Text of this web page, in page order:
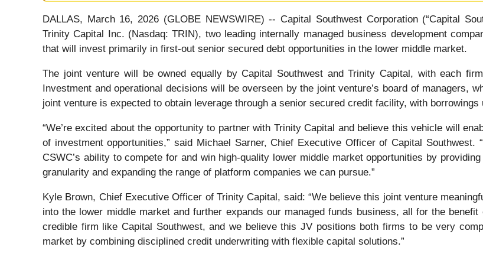
DALLAS, March 16, 2026 (GLOBE NEWSWIRE) -- Capital Southwest Corporation (“Capital
Trinity Capital Inc. (Nasdaq: TRIN), two leading internally managed business development
that will invest primarily in first-out senior secured debt opportunities in the lower middle market.
The joint venture will be owned equally by Capital Southwest and Trinity Capital, with each
Investment and operational decisions will be overseen by the joint venture’s board of managers,
joint venture is expected to obtain leverage through a senior secured credit facility, with
“We’re excited about the opportunity to partner with Trinity Capital and believe this vehicle will
of investment opportunities,” said Michael Sarner, Chief Executive Officer of Capital
CSWC’s ability to compete for and win high-quality lower middle market opportunities by
granularity and expanding the range of platform companies we can pursue.”
Kyle Brown, Chief Executive Officer of Trinity Capital, said: “We believe this joint venture
into the lower middle market and further expands our managed funds business, all for the
credible firm like Capital Southwest, and we believe this JV positions both firms to be very
market by combining disciplined credit underwriting with flexible capital solutions.”